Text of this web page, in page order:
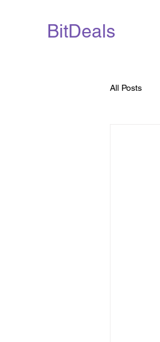
BitDeals
All Posts